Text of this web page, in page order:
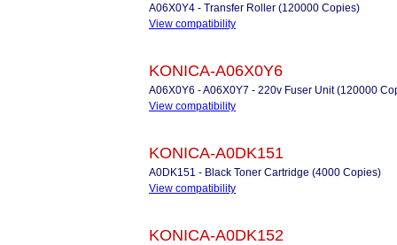
A06X0Y4 - Transfer Roller (120000 Copies)
View compatibility
KONICA-A06X0Y6
A06X0Y6 - A06X0Y7 - 220v Fuser Unit (120000
View compatibility
KONICA-A0DK151
A0DK151 - Black Toner Cartridge (4000 Copies)
View compatibility
KONICA-A0DK152